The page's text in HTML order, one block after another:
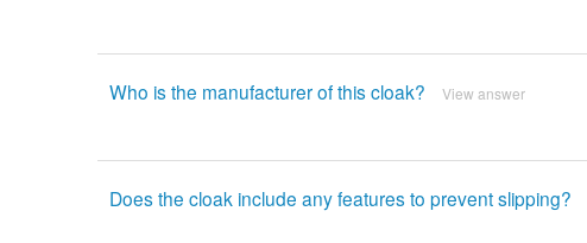
Who is the manufacturer of this cloak? View answer
Does the cloak include any features to prevent slipping?